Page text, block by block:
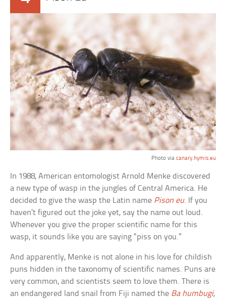
Photo via canary.hymis.eu
In 1988, American entomologist Arnold Menke discovered
a new type of wasp in the jungles of Central America. He
decided to give the wasp the Latin name Pison eu. If you
haven’t figured out the joke yet, say the name out loud.
Whenever you give the proper scientific name for this
wasp, it sounds like you are saying “piss on you.”
And apparently, Menke is not alone in his love for childish
puns hidden in the taxonomy of scientific names. Puns are
very common, and scientists seem to love them. There is
an endangered land snail from Fiji named the Ba humbugi,